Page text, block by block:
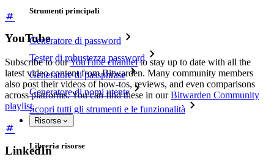
Strumenti principali
Generatore di password
Tester di robustezza password
Generatore di passphrase
Generatore di nomi utente
Scopri tutti gli strumenti e le funzionalità
Risorse
Libreria risorse
YouTube
Subscribe to ourYouTube channelto stay up to date with all the
latest video content from Bitwarden. Many community members
also post their videos of how-tos, reviews, and even comparisons
across platforms. You can find these in ourBitwarden Community
playlist.
LinkedIn